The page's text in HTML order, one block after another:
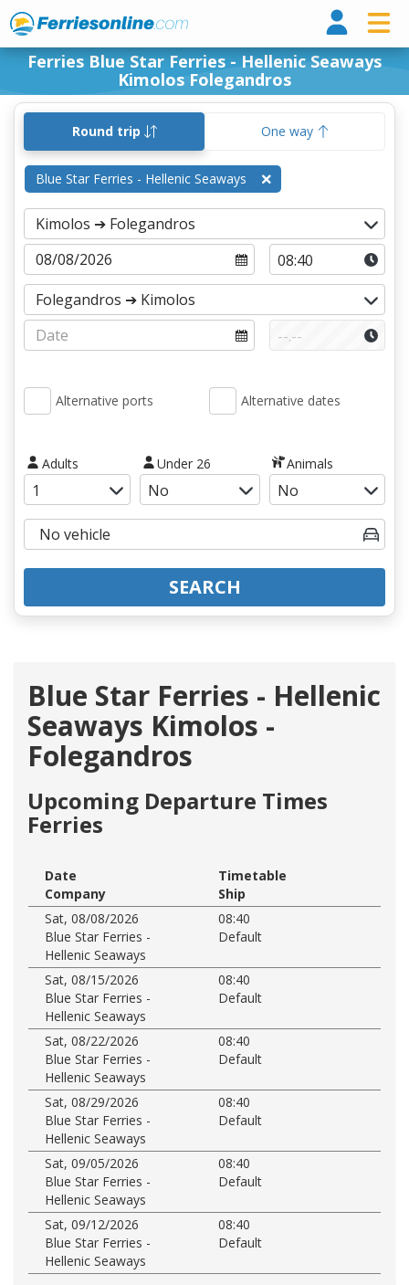
Ferries Blue Star Ferries - Hellenic Seaways
Kimolos Folegandros
Round trip One way
Blue Star Ferries - Hellenic Seaways
Alternative ports Alternative dates
Adults Under 26 Animals
SEARCH
Blue Star Ferries - Hellenic
Seaways Kimolos -
Folegandros
Upcoming Departure Times
Ferries
Date
Timetable
Company
Ship
Sat, 08/08/2026
08:40
Blue Star Ferries -
Hellenic Seaways
Default
Sat, 08/15/2026
08:40
Blue Star Ferries -
Hellenic Seaways
Default
Sat, 08/22/2026
08:40
Blue Star Ferries -
Hellenic Seaways
Default
Sat, 08/29/2026
08:40
Blue Star Ferries -
Hellenic Seaways
Default
Sat, 09/05/2026
08:40
Blue Star Ferries -
Hellenic Seaways
Default
Sat, 09/12/2026
08:40
Blue Star Ferries -
Hellenic Seaways
Default